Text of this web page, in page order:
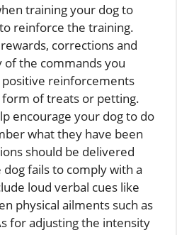
training your dog to
reinforce the training.
corrections and
the commands you
reinforcements
of treats or petting.
encourage your dog to do
what they have been
should be delivered
fails to comply with a
loud verbal cues like
physical ailments such as
for adjusting the intensity